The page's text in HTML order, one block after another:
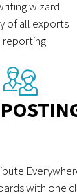
wizard
of all exports
reporting
with one